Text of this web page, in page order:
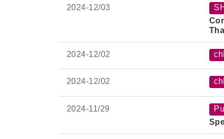
2024-12/03
2024-12/02
2024-12/02
2024-11/29